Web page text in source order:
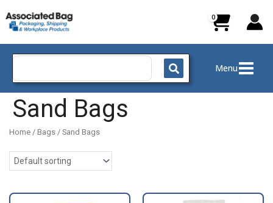
to
content
Search
Menu
Sand Bags
Home / Bags / Sand Bags